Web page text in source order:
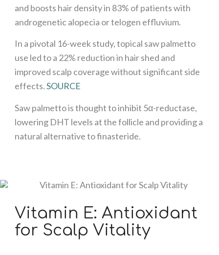
and boosts hair density in 83% of patients with
androgenetic alopecia or telogen effluvium.
In a pivotal 16-week study, topical saw palmetto
use led to a 22% reduction in hair shed and
improved scalp coverage without significant side
effects.SOURCE
Saw palmetto is thought to inhibit 5α-reductase,
lowering DHT levels at the follicle and providing a
natural alternative to finasteride.
Vitamin E: Antioxidant
for Scalp Vitality